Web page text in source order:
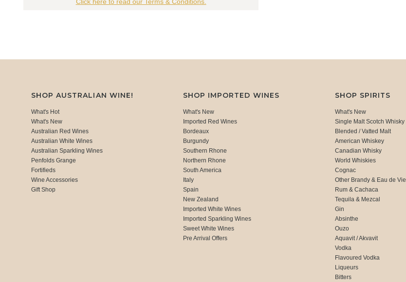
Click here to read our Terms & Conditions.
SHOP AUSTRALIAN WINE!
What's Hot
What's New
Australian Red Wines
Australian White Wines
Australian Sparkling Wines
Penfolds Grange
Fortifieds
Wine Accessories
Gift Shop
SHOP IMPORTED WINES
What's New
Imported Red Wines
Bordeaux
Burgundy
Southern Rhone
Northern Rhone
South America
Italy
Spain
New Zealand
Imported White Wines
Imported Sparkling Wines
Sweet White Wines
Pre Arrival Offers
SHOP SPIRITS
What's New
Single Malt Scotch Whisky
Blended / Vatted Malt
American Whiskey
Canadian Whisky
World Whiskies
Cognac
Other Brandy & Eau de Vie
Rum & Cachaca
Tequila & Mezcal
Gin
Absinthe
Ouzo
Aquavit / Akvavit
Vodka
Flavoured Vodka
Liqueurs
Bitters